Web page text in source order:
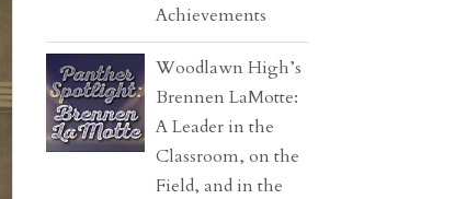
Achievements
Woodlawn High’s
Brennen LaMotte:
A Leader in the
Classroom, on the
Field, and in the